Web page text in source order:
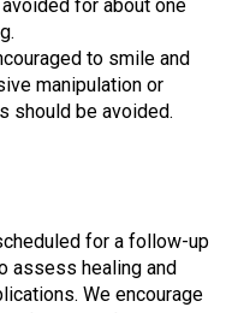
for about one
to smile and
manipulation or
should be avoided.
for a follow-up
assess healing and
We encourage